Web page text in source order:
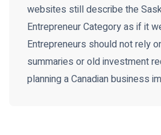
websites still describe the
Entrepreneur Category as if it
Entrepreneurs should not rely
summaries or old investment
planning a Canadian business